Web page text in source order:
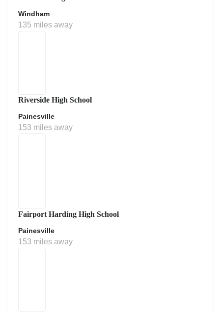
Windham
135 miles away
Riverside High School
Painesville
153 miles away
Fairport Harding High School
Painesville
153 miles away